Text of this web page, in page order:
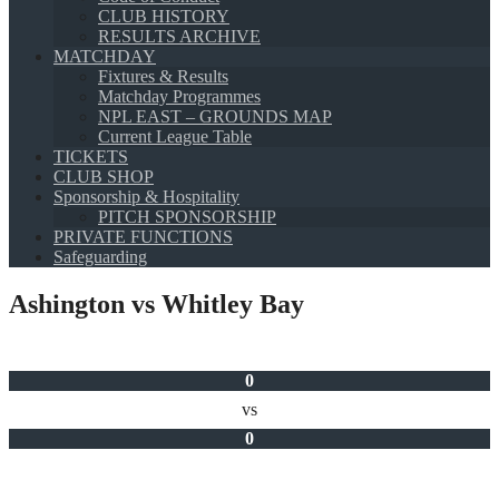
CLUB HISTORY
RESULTS ARCHIVE
MATCHDAY
Fixtures & Results
Matchday Programmes
NPL EAST – GROUNDS MAP
Current League Table
TICKETS
CLUB SHOP
Sponsorship & Hospitality
PITCH SPONSORSHIP
PRIVATE FUNCTIONS
Safeguarding
Ashington vs Whitley Bay
0
vs
0